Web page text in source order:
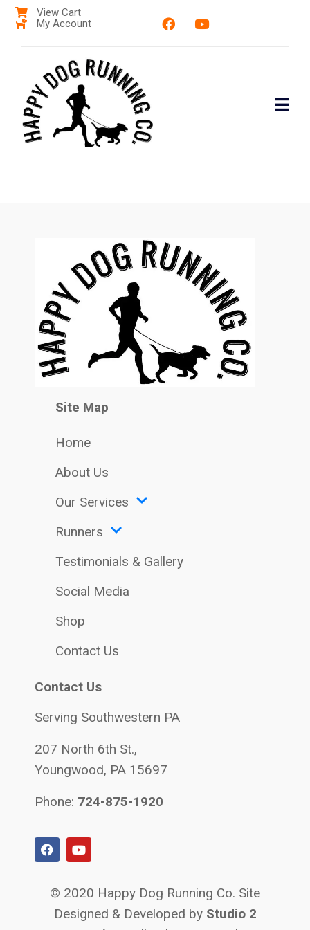
View Cart
My Account
Site Map
Home
About Us
Our Services
Runners
Testimonials & Gallery
Social Media
Shop
Contact Us
Contact Us
Serving Southwestern PA
207 North 6th St.,
Youngwood, PA 15697
Phone: 724-875-1920
© 2020 Happy Dog Running Co. Site
Designed & Developed by Studio 2